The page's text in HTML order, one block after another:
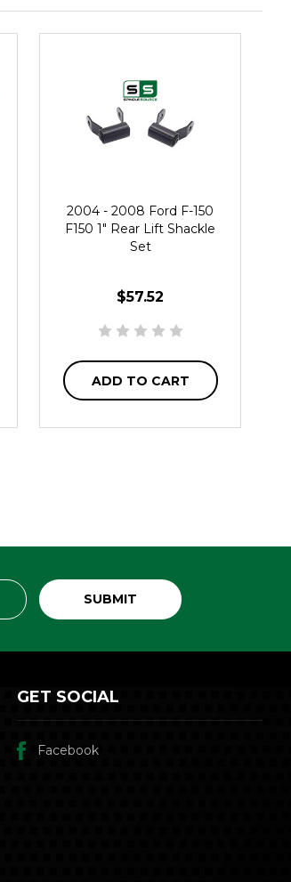
2004 - 2008 Ford F-150
F150 1" Rear Lift Shackle
Set
$57.52
ADD TO CART
GET SOCIAL
Facebook